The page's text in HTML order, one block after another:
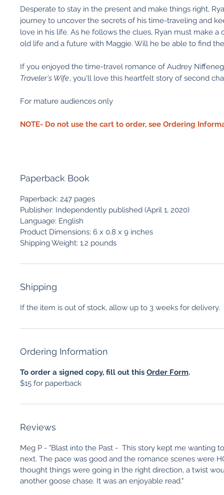
Desperate to stay in the present and make things right,
journey to uncover the secrets of his time-traveling and
love in his life. As he follows the clues, Ryan must make a
old life and a future with Maggie. Will he be able to find
If you enjoyed the time-travel romance of Audrey
Traveler's Wife, you'll love this heartfelt story of second
For mature audiences only
NOTE- Do not use the cart to order, see Ordering
Paperback Book
Paperback: 247 pages
Publisher: Independently published (April 1, 2020)
Language: English
Product Dimensions: 6 x 0.8 x 9 inches
Shipping Weight: 1.2 pounds
Shipping
If the item is out of stock, allow up to 3 weeks for delivery.
Ordering Information
To order a signed copy, fill out this Order Form.
$15 for paperback
Reviews
Meg P - "Blast into the Past - This story kept me wanting
next. The pace was good and the romance scenes were
thought things were going in the right direction, a twist
another goose chase. It was an enjoyable read."